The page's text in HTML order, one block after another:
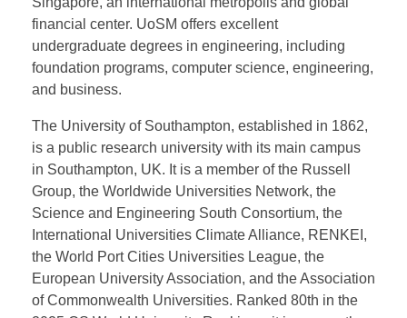
located in EduCity, Iskandar, Johor, Malaysia. The
Malaysian campus is the seventh direct campus of
the University of Southampton and the only overseas
campus, sharing the same rankings as the UK main
campus. The campus is just a few minutes away from
Singapore, an international metropolis and global
financial center. UoSM offers excellent
undergraduate degrees in engineering, including
foundation programs, computer science, engineering,
and business.
The University of Southampton, established in 1862,
is a public research university with its main campus
in Southampton, UK. It is a member of the Russell
Group, the Worldwide Universities Network, the